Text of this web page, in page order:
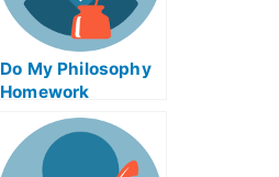
Do My Philosophy
Homework